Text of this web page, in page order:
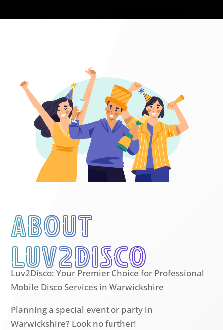
About
luv2disco
Luv2Disco: Your Premier Choice for Professional
Mobile Disco Services in Warwickshire
Planning a special event or party in
Warwickshire? Look no further!